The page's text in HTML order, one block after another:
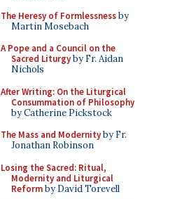
The Heresy of Formlessnessby
Martin Mosebach
A Pope and a Council on the
Sacred Liturgyby Fr. Aidan
Nichols
After Writing: On the Liturgical
Consummation of Philosophy
by Catherine Pickstock
The Mass and Modernityby Fr.
Jonathan Robinson
Losing the Sacred: Ritual,
Modernity and Liturgical
Reformby David Torevell